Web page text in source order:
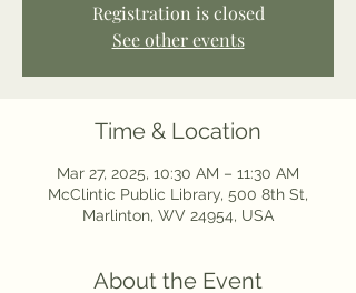
Registration is closed
See other events
Time & Location
Mar 27, 2025, 10:30 AM – 11:30 AM
McClintic Public Library, 500 8th St,
Marlinton, WV 24954, USA
About the Event